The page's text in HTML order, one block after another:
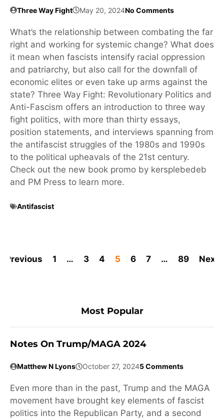
Three Way Fight May 20, 2024No Comments
What’s the relationship between combating the far
right and working for systemic change? What does
it mean when fascists intensify racial oppression
and patriarchy, but also call for the downfall of
economic elites or even take up arms against the
state? Three Way Fight: Revolutionary Politics and
Anti-Fascism offers an introduction to three way
fight politics, with more than thirty essays,
position statements, and interviews spanning from
the antifascist struggles of the 1980s and 1990s
to the political upheavals of the 21st century.
Check out the new book promo by kersplebedeb
and PM Press to learn more.
Antifascist
Previous 1 … 3 4 5 6 7 … 89 Next
Most Popular
Notes On Trump/MAGA 2024
Matthew N Lyons October 27, 20245 Comments
Even more than in the past, Trump and the MAGA
movement have brought key elements of fascist
politics into the Republican Party, and a second